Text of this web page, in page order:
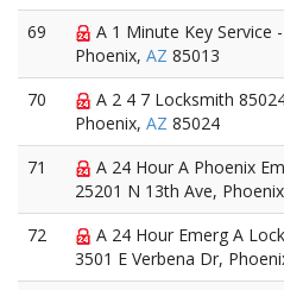
69
A 1 Minute Key Service
Phoenix, AZ 85013
70
A 2 4 7 Locksmith
Phoenix, AZ 85024
71
A 24 Hour A Phoenix
25201 N 13th Ave,
72
A 24 Hour Emerg A
3501 E Verbena Dr,